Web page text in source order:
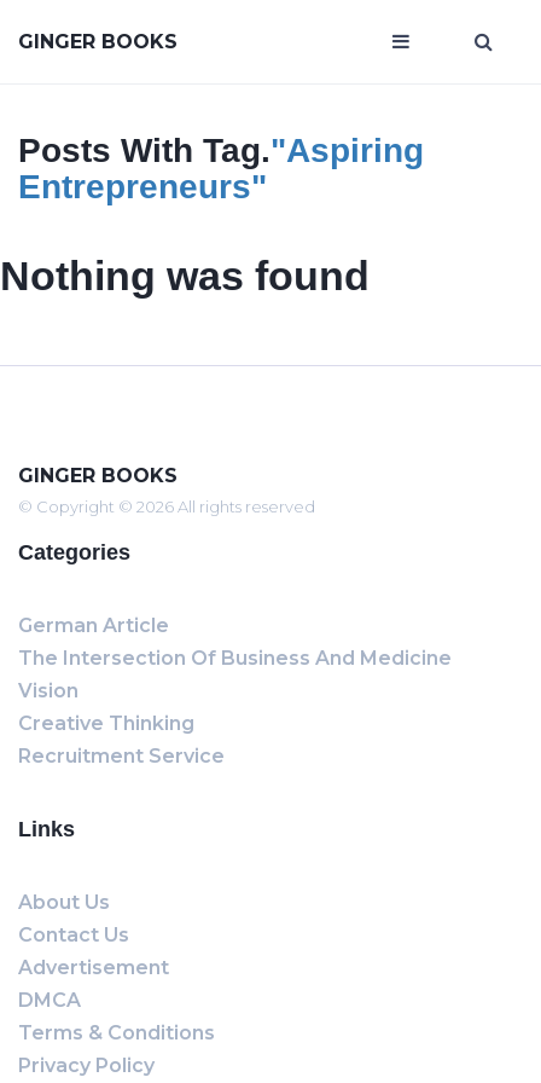
GINGER BOOKS
Posts With Tag."aspiring
Entrepreneurs"
Nothing was found
GINGER BOOKS
© Copyright © 2026 All rights reserved
Categories
German Article
The Intersection Of Business And Medicine
Vision
Creative Thinking
Recruitment Service
Links
About Us
Contact Us
Advertisement
DMCA
Terms & Conditions
Privacy Policy